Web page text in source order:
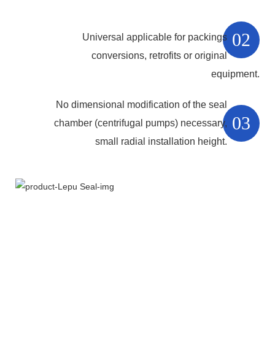
02
Universal applicable for packings
conversions, retrofits or original
equipment.
03
No dimensional modification of the seal
chamber (centrifugal pumps) necessary,
small radial installation height.